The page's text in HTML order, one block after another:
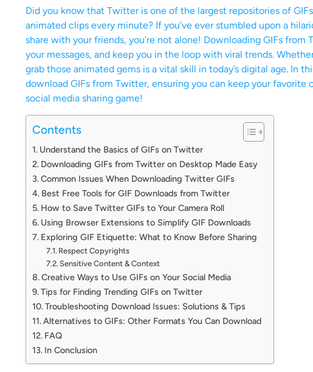
Did you know that Twitter is one of the largest repositories of
animated clips every minute? If you’ve ever stumbled upon a
share with your friends, you’re not alone! Downloading GIFs
your messages, and keep you in the loop with viral trends.
grab those animated gems is a vital skill in today’s digital age. In
download GIFs from Twitter, ensuring you can keep your favorite
social media sharing game!
Contents
Understand the Basics of GIFs on Twitter
Downloading GIFs from Twitter on Desktop Made Easy
Common Issues When Downloading Twitter GIFs
Best Free Tools for GIF Downloads from Twitter
How to Save Twitter GIFs to Your Camera Roll
Using Browser Extensions to Simplify GIF Downloads
Exploring GIF Etiquette: What to Know Before Sharing
Respect Copyrights
Sensitive Content & Context
Creative Ways to Use GIFs on Your Social Media
Tips for Finding Trending GIFs on Twitter
Troubleshooting Download Issues: Solutions & Tips
Alternatives to GIFs: Other Formats You Can Download
FAQ
In Conclusion